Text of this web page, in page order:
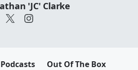
'JC' Clarke
Podcasts Out Of The Box